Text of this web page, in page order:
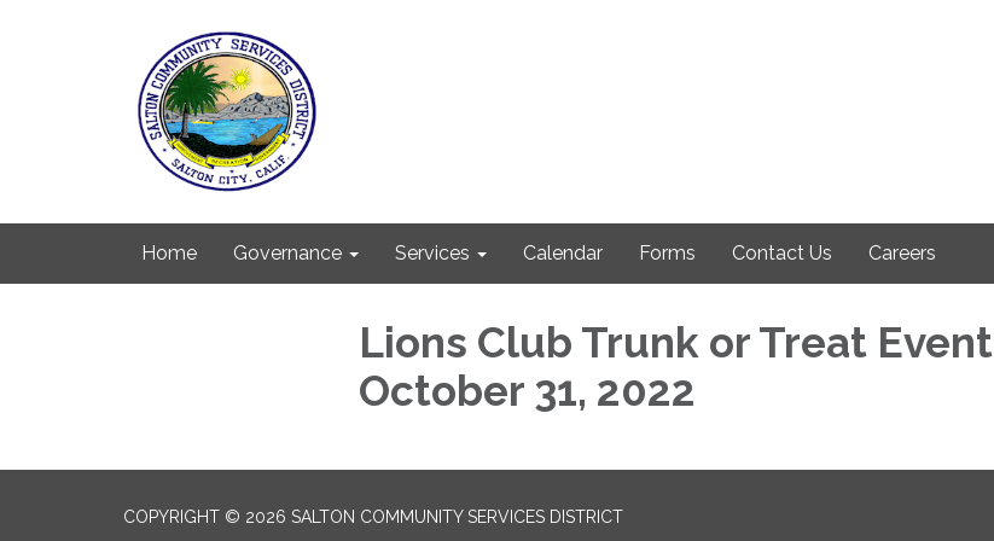
Home Governance Services Calendar Forms Contact Us Careers
Lions Club Trunk or Treat Event
October 31, 2022
COPYRIGHT © 2026 SALTON COMMUNITY SERVICES DISTRICT